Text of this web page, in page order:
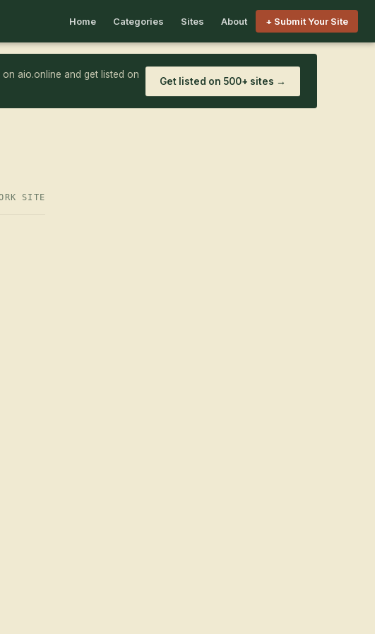
Home Categories Sites About + Submit Your Site
on aio.online and get listed on
Get listed on 500+ sites →
SITE